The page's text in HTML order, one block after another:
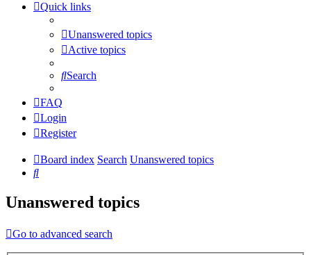
Quick links
Unanswered topics
Active topics
Search
FAQ
Login
Register
Board index Search Unanswered topics
Search
Unanswered topics
Go to advanced search